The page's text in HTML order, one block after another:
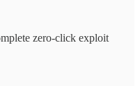
zero-click exploit